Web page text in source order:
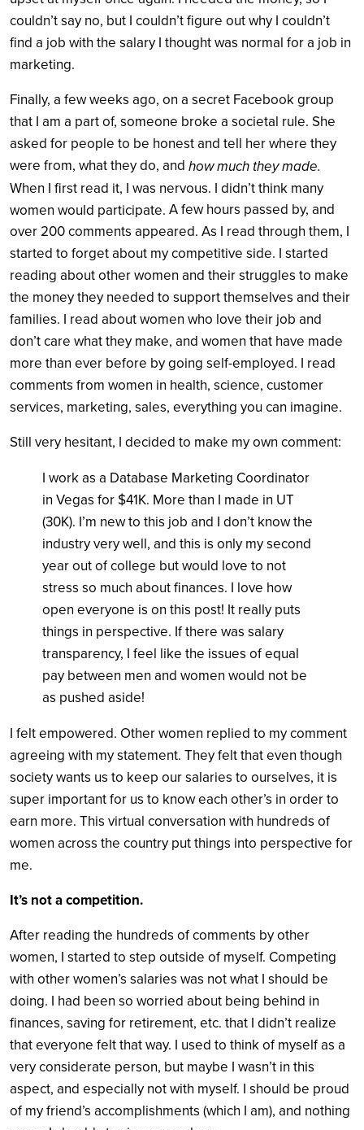
couldn’t say no, but I couldn’t figure out why I couldn’t
find a job with the salary I thought was normal for a job in
marketing.
Finally, a few weeks ago, on a secret Facebook group
that I am a part of, someone broke a societal rule. She
asked for people to be honest and tell her where they
were from, what they do, and how much they made.
When I first read it, I was nervous. I didn’t think many
women would participate. A few hours passed by, and
over 200 comments appeared. As I read through them, I
started to forget about my competitive side. I started
reading about other women and their struggles to make
the money they needed to support themselves and their
families. I read about women who love their job and
don’t care what they make, and women that have made
more than ever before by going self-employed. I read
comments from women in health, science, customer
services, marketing, sales, everything you can imagine.
Still very hesitant, I decided to make my own comment:
I work as a Database Marketing Coordinator
in Vegas for $41K. More than I made in UT
(30K). I’m new to this job and I don’t know the
industry very well, and this is only my second
year out of college but would love to not
stress so much about finances. I love how
open everyone is on this post! It really puts
things in perspective. If there was salary
transparency, I feel like the issues of equal
pay between men and women would not be
as pushed aside!
I felt empowered. Other women replied to my comment
agreeing with my statement. They felt that even though
society wants us to keep our salaries to ourselves, it is
super important for us to know each other’s in order to
earn more. This virtual conversation with hundreds of
women across the country put things into perspective for
me.
It’s not a competition.
After reading the hundreds of comments by other
women, I started to step outside of myself. Competing
with other women’s salaries was not what I should be
doing. I had been so worried about being behind in
finances, saving for retirement, etc. that I didn’t realize
that everyone felt that way. I used to think of myself as a
very considerate person, but maybe I wasn’t in this
aspect, and especially not with myself. I should be proud
of my friend’s accomplishments (which I am), and nothing